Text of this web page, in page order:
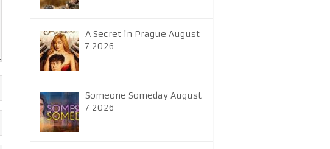
A Secret in Prague August
7 2026
Someone Someday August
7 2026